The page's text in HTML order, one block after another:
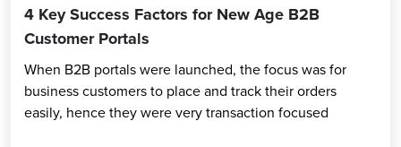
4 Key Success Factors for New Age B2B
Customer Portals
When B2B portals were launched, the focus was for
business customers to place and track their orders
easily, hence they were very transaction focused